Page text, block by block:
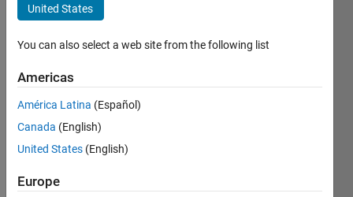
Yuan
Last
months
ago
Active
since
United States
You can also select a web site from the following list
Americas
América Latina (Español)
Canada (English)
United States (English)
Europe